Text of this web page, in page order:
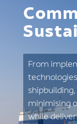
From
minimising
while